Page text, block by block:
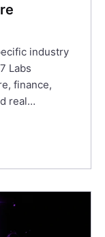
industry
Labs
finance,
real…